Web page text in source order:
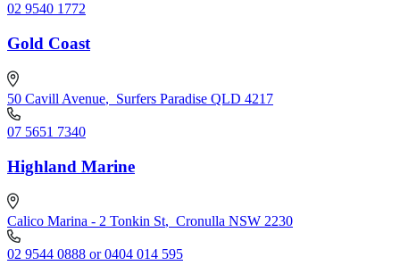
02 9540 1772
Gold Coast
50 Cavill Avenue, Surfers Paradise QLD 4217
07 5651 7340
Highland Marine
Calico Marina - 2 Tonkin St, Cronulla NSW 2230
02 9544 0888 or 0404 014 595